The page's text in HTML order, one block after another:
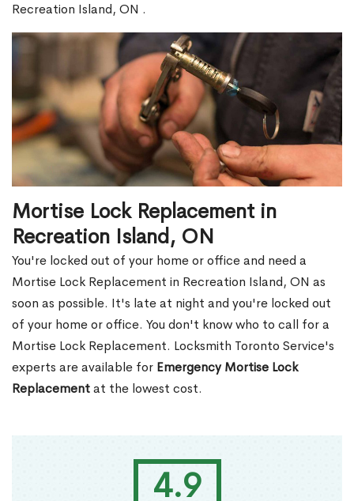
4.9
Recreation Island, ON .
Mortise Lock Replacement in
Recreation Island, ON
You're locked out of your home or office and need a
Mortise Lock Replacement in Recreation Island, ON as
soon as possible. It's late at night and you're locked out
of your home or office. You don't know who to call for a
Mortise Lock Replacement. Locksmith Toronto Service's
experts are available for Emergency Mortise Lock
Replacementat the lowest cost.